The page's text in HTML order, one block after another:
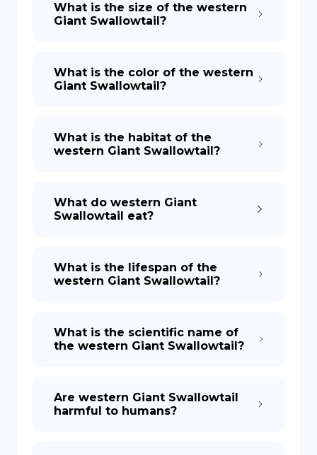
What is the size of the western
Giant Swallowtail?
What is the color of the western
Giant Swallowtail?
What is the habitat of the
western Giant Swallowtail?
What do western Giant
Swallowtail eat?
What is the lifespan of the
western Giant Swallowtail?
What is the scientific name of
the western Giant Swallowtail?
Are western Giant Swallowtail
harmful to humans?